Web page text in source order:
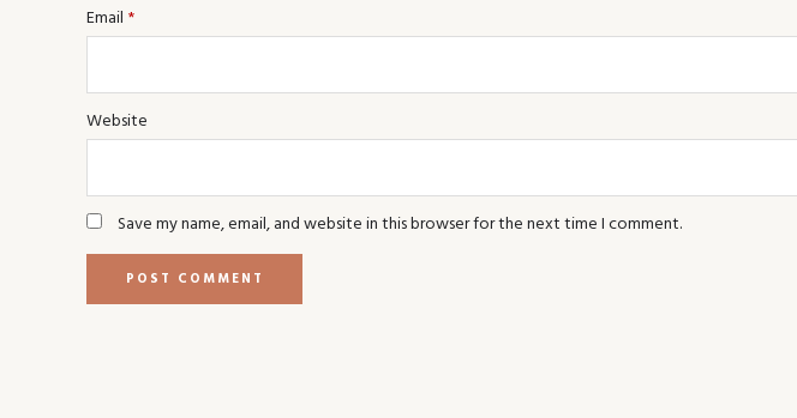
Email *
Website
Save my name, email, and website in this browser for the next time I comment.